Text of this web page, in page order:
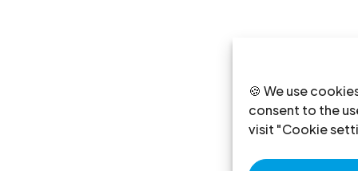
🍪 We use
consent to the
visit "Cookie